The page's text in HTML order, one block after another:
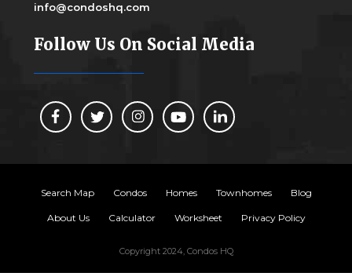
info@condoshq.com
Follow Us On Social Media
Search Map Condos Homes Townhomes Blog
About Us Calculator Worksheet Privacy Policy
Copyright 2024, Condos HQ